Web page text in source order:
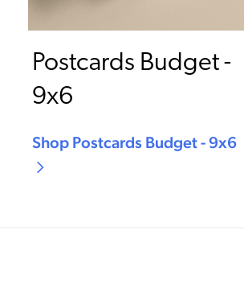
Postcards Budget -
9x6
Shop Postcards Budget - 9x6